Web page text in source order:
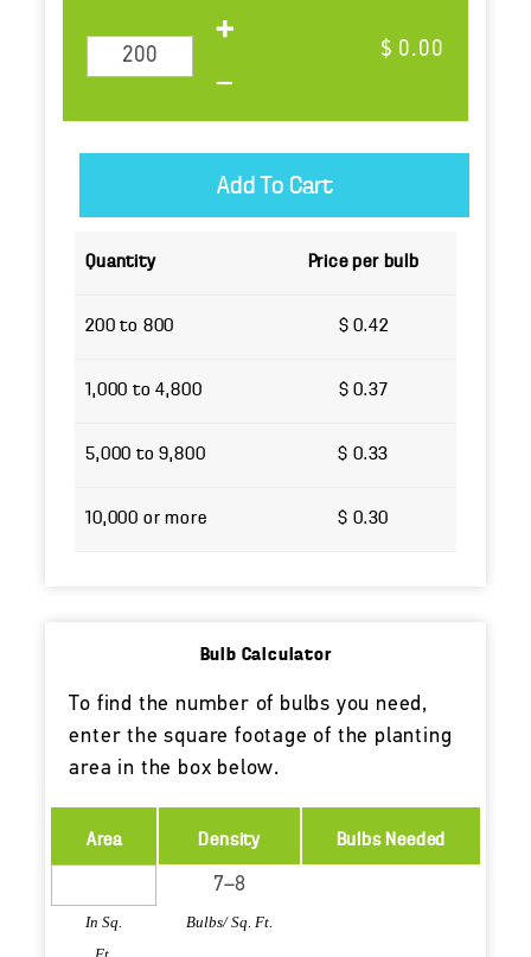
$ 0.00
Quantity Price per bulb
200 to 800 $ 0.42
1,000 to 4,800 $ 0.37
5,000 to 9,800 $ 0.33
10,000 or more $ 0.30
Bulb Calculator
To find the number of bulbs you need,
enter the square footage of the planting
area in the box below.
Area
In Sq.
Density
Bulbs/ Sq. Ft.
Bulbs Needed